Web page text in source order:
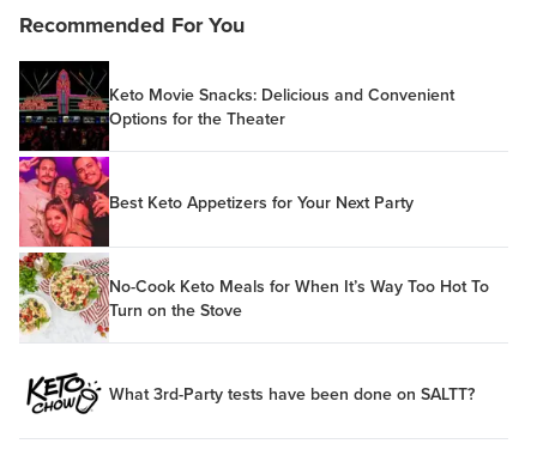
Recommended For You
Keto Movie Snacks: Delicious and Convenient
Options for the Theater
Best Keto Appetizers for Your Next Party
No-Cook Keto Meals for When It’s Way Too Hot To
Turn on the Stove
What 3rd-Party tests have been done on SALTT?